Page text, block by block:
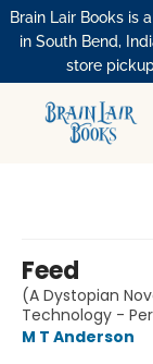
Brain Lair Books is
in South Bend,
store
Feed
(A Dystopian
Technology -
M T Anderson